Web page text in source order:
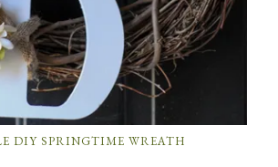
DIY SPRINGTIME WREATH